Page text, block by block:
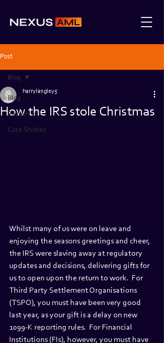
Post
Blog
Resources
Case Studies
Blog
How the IRS stole Christmas
harrylangley5
Whilst many of us were on leave and
enjoying the seasons greetings and cheer,
the IRS were slaving away at regulatory
updates and decisions, delivering gifts for
us to open upon the return to work.  For
Third Party Settlement Organisations
(TSPO), you must have been very good
last year, as your gift is a delay on new
1099-K reporting rules.  For Financial
Institutions (FIs), however, you must have